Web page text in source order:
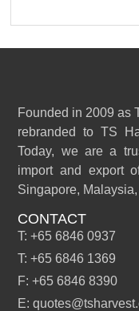
Founded in 2009 as
rebranded to TS
Today, we are a
import and export
Singapore,
CONTACT
T: +65 6846 0937
T: +65 6846 1369
F: +65 6846 8390
E: